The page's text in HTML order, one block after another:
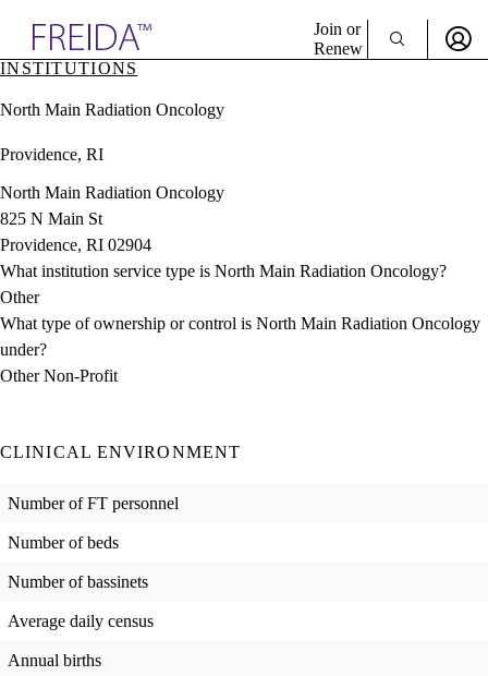
& Resources
Directory
Join or
Renew
Sign In
INSTITUTIONS
North Main Radiation Oncology
Providence, RI
North Main Radiation Oncology
825 N Main St
Providence, RI 02904
What institution service type is North Main Radiation Oncology?
Other
What type of ownership or control is North Main Radiation Oncology
under?
Other Non-Profit
CLINICAL ENVIRONMENT
Number of FT personnel
Number of beds
Number of bassinets
Average daily census
Annual births